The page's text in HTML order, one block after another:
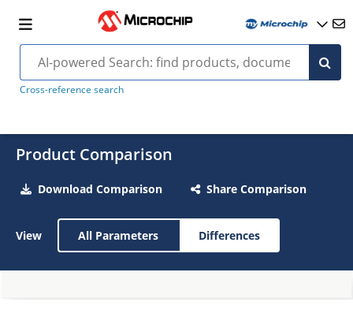
Cross-reference search
Product Comparison
Download Comparison Share Comparison
View All Parameters Differences